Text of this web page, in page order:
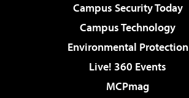
Campus Security Today
Campus Technology
Environmental Protection
Live! 360 Events
MCPmag